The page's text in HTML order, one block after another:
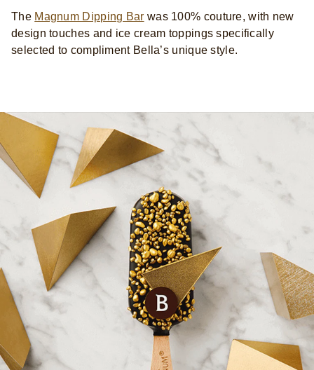
The Magnum Dipping Bar was 100% couture, with new
design touches and ice cream toppings specifically
selected to compliment Bella’s unique style.